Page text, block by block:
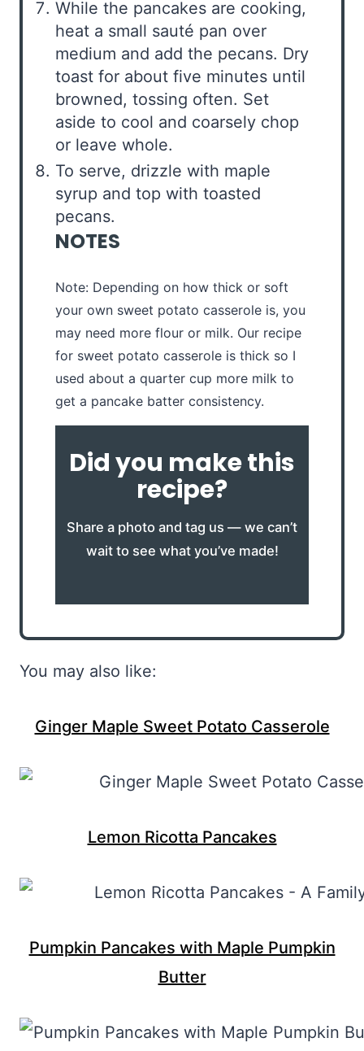
While the pancakes are cooking,
heat a small sauté pan over
medium and add the pecans. Dry
toast for about five minutes until
browned, tossing often. Set
aside to cool and coarsely chop
or leave whole.
To serve, drizzle with maple
syrup and top with toasted
pecans.
NOTES
Note: Depending on how thick or soft
your own sweet potato casserole is, you
may need more flour or milk. Our recipe
for sweet potato casserole is thick so I
used about a quarter cup more milk to
get a pancake batter consistency.
Did you make this
recipe?
Share a photo and tag us — we can’t
wait to see what you’ve made!
You may also like:
Ginger Maple Sweet Potato Casserole
Lemon Ricotta Pancakes
Pumpkin Pancakes with Maple Pumpkin
Butter